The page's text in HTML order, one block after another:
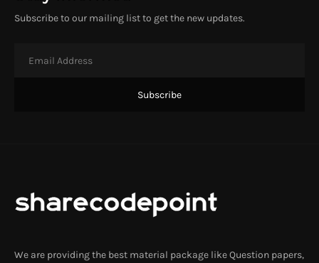
Subscribe to our mailing list to get the new updates.
We are providing the best material package like Question papers,